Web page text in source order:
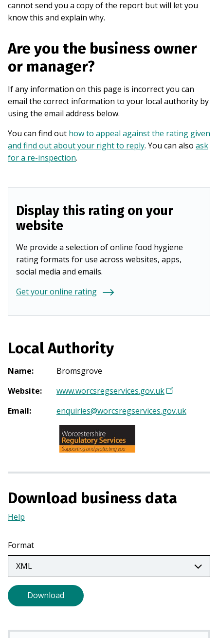
cannot send you a copy of the report but will let you
know this and explain why.
Are you the business owner
or manager?
If any information on this page is incorrect you can
email the correct information to your local authority by
using the email address below.
You can find out how to appeal against the rating given
and find out about your right to reply. You can also ask
for a re-inspection.
Display this rating on your
website
We provide a selection of online food hygiene
rating formats for use across websites, apps,
social media and emails.
Get your online rating
Local Authority
Name:
Bromsgrove
Website: www.worcsregservices.gov.uk(
p
n
n
Email: enquiries@worcsregservices.gov.uk
Download business data
Help
a
new
tab)
Format
Download